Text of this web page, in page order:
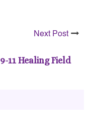
Next Post
9-11 Healing Field